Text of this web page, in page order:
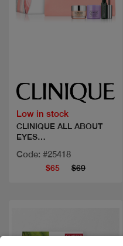
Low in stock
CLINIQUE ALL ABOUT
EYES
Code: #25418
$65 $69